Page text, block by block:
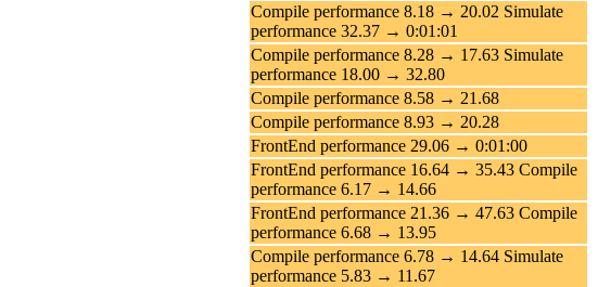
Compile performance 8.18 → 20.02 Simulate
performance 32.37 → 0:01:01
Compile performance 8.28 → 17.63 Simulate
performance 18.00 → 32.80
Compile performance 8.58 → 21.68
Compile performance 8.93 → 20.28
FrontEnd performance 29.06 → 0:01:00
FrontEnd performance 16.64 → 35.43 Compile
performance 6.17 → 14.66
FrontEnd performance 21.36 → 47.63 Compile
performance 6.68 → 13.95
Compile performance 6.78 → 14.64 Simulate
performance 5.83 → 11.67